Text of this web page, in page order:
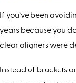
If you’ve been
years because you
clear aligners were
Instead of brackets